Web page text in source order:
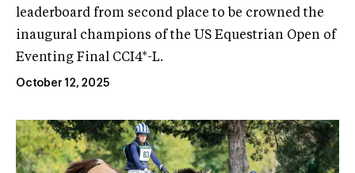
leaderboard from second place to be crowned the
inaugural champions of the US Equestrian Open of
Eventing Final CCI4*-L.
October 12, 2025